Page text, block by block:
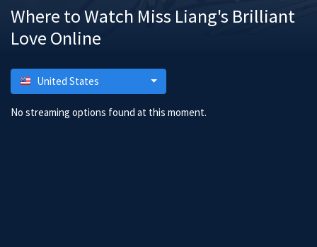
Where to Watch Miss Liang's Brilliant
Love Online
United States
No streaming options found at this moment.